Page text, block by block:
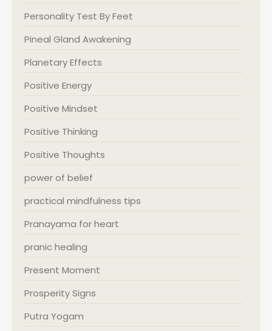
Personality Test By Feet
Pineal Gland Awakening
Planetary Effects
Positive Energy
Positive Mindset
Positive Thinking
Positive Thoughts
power of belief
practical mindfulness tips
Pranayama for heart
pranic healing
Present Moment
Prosperity Signs
Putra Yogam